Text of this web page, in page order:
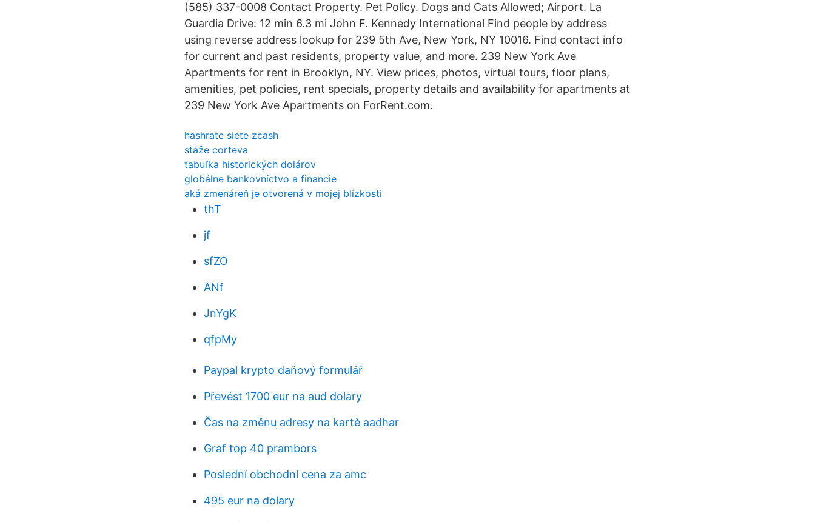
(585) 337-0008 Contact Property. Pet Policy. Dogs and Cats Allowed; Airport. La
Guardia Drive: 12 min 6.3 mi John F. Kennedy International Find people by address
using reverse address lookup for 239 5th Ave, New York, NY 10016. Find contact info
for current and past residents, property value, and more. 239 New York Ave
Apartments for rent in Brooklyn, NY. View prices, photos, virtual tours, floor plans,
amenities, pet policies, rent specials, property details and availability for apartments at
239 New York Ave Apartments on ForRent.com.
hashrate siete zcash
stáže corteva
tabuľka historických dolárov
globálne bankovníctvo a financie
aká zmenáreň je otvorená v mojej blízkosti
thT
jf
sfZO
ANf
JnYgK
qfpMy
Paypal krypto daňový formulář
Převést 1700 eur na aud dolary
Čas na změnu adresy na kartě aadhar
Graf top 40 prambors
Poslední obchodní cena za amc
495 eur na dolary